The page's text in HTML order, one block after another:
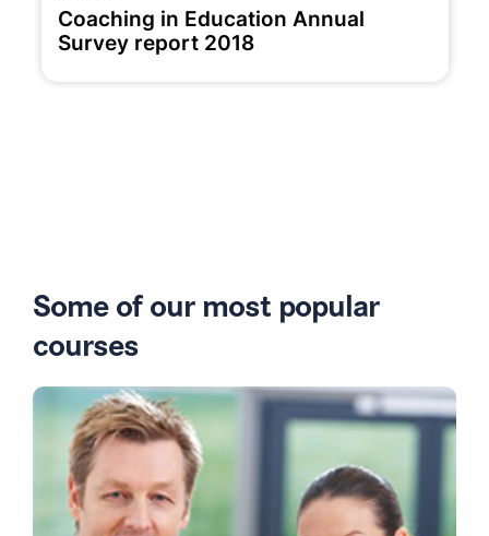
Coaching in Education Annual
Survey report 2018
Some of our most popular
courses